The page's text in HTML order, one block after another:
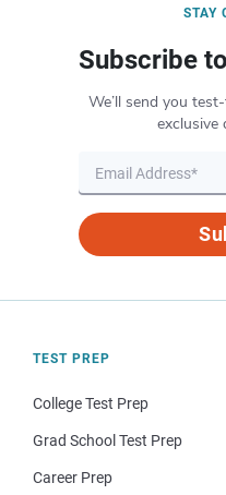
STAY
Subscribe
We’ll send you
exclusive
TEST PREP
College Test Prep
Grad School Test Prep
Career Prep